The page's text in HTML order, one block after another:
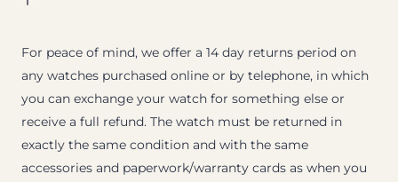
For peace of mind, we offer a 14 day returns period on
any watches purchased online or by telephone, in which
you can exchange your watch for something else or
receive a full refund. The watch must be returned in
exactly the same condition and with the same
accessories and paperwork/warranty cards as when you